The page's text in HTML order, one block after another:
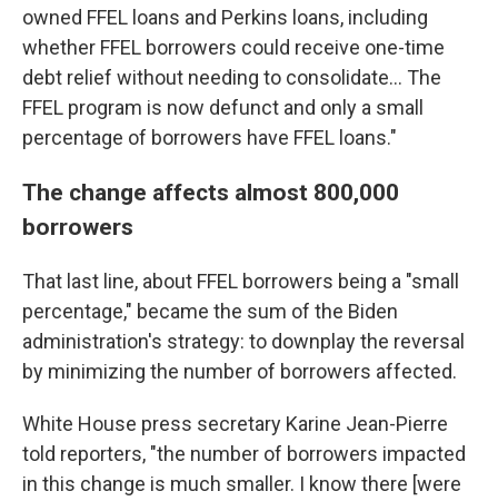
owned FFEL loans and Perkins loans, including
whether FFEL borrowers could receive one-time
debt relief without needing to consolidate... The
FFEL program is now defunct and only a small
percentage of borrowers have FFEL loans."
The change affects almost 800,000
borrowers
That last line, about FFEL borrowers being a "small
percentage," became the sum of the Biden
administration's strategy: to downplay the reversal
by minimizing the number of borrowers affected.
White House press secretary Karine Jean-Pierre
told reporters, "the number of borrowers impacted
in this change is much smaller. I know there [were